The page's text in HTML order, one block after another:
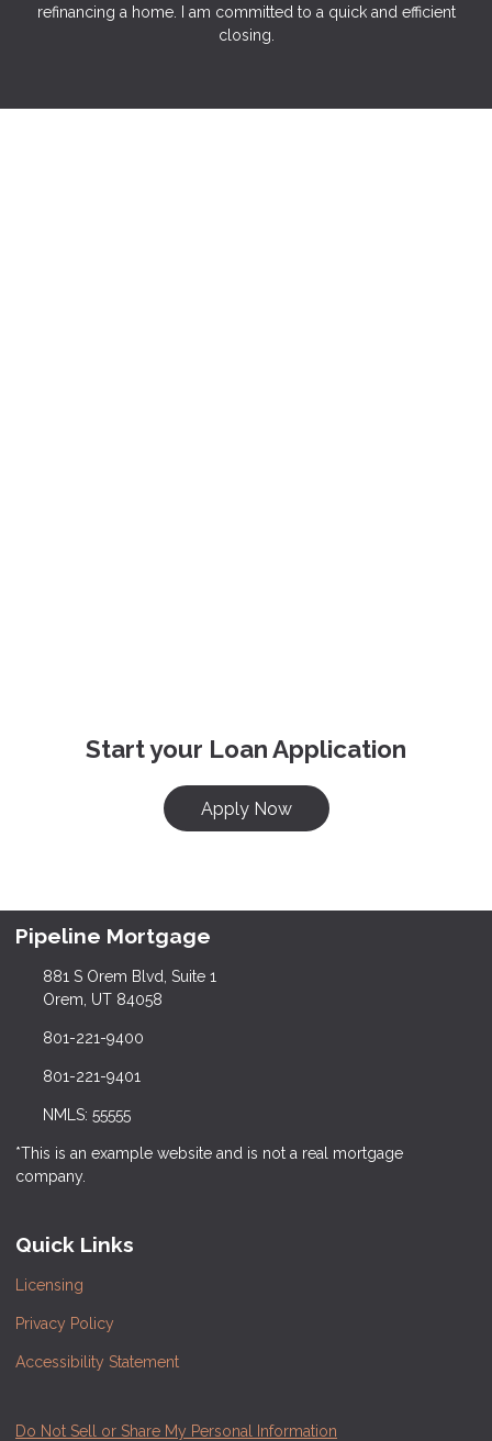
refinancing a home. I am committed to a quick and efficient
closing.
Start your Loan Application
Apply Now
Pipeline Mortgage
881 S Orem Blvd, Suite 1
Orem, UT 84058
801-221-9400
801-221-9401
NMLS: 55555
*This is an example website and is not a real mortgage
company.
Quick Links
Licensing
Privacy Policy
Accessibility Statement
Do Not Sell or Share My Personal Information